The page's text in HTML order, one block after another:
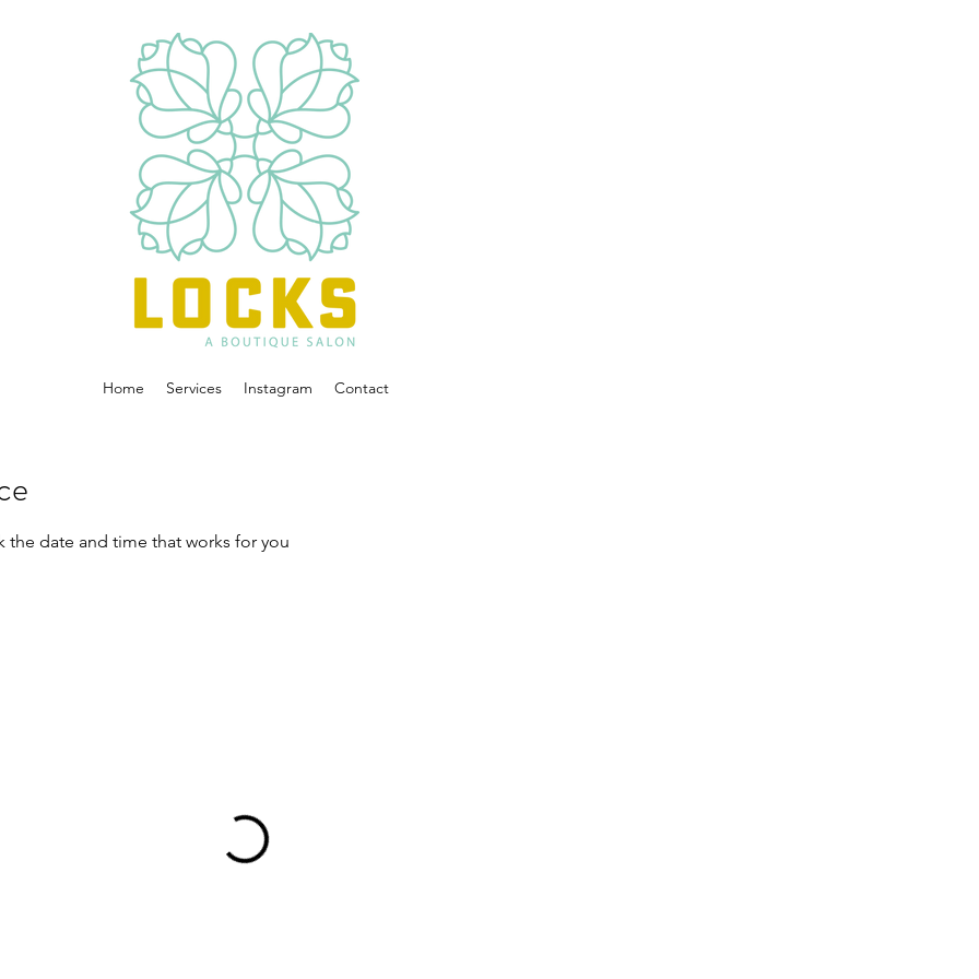
Home Services Instagram Contact
date and time that works for you